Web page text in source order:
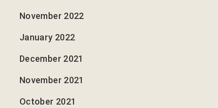
November 2022
January 2022
December 2021
November 2021
October 2021